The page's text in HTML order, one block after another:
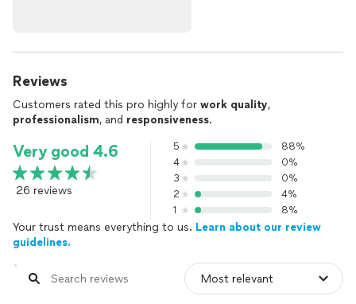
Reviews
Customers rated this pro highly for work quality,
professionalism, and responsiveness.
Very good 4.6
26 reviews
5
88%
4
0%
3
0%
2
4%
1
8%
Your trust means everything to us. Learn about our review
guidelines.